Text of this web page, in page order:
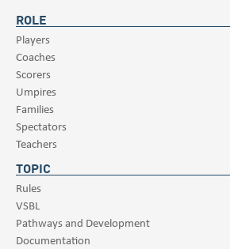
ROLE
Players
Coaches
Scorers
Umpires
Families
Spectators
Teachers
TOPIC
Rules
VSBL
Pathways and Development
Documentation